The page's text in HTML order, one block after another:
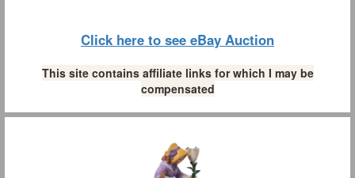
Click here to see eBay Auction
This site contains affiliate links for which I may be
compensated